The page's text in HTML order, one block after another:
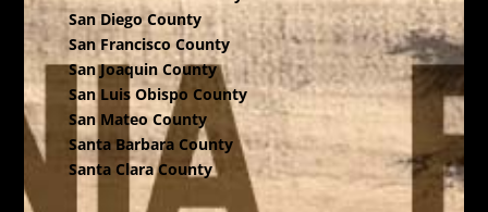
San Diego County
San Francisco County
San Joaquin County
San Luis Obispo County
San Mateo County
Santa Barbara County
Santa Clara County